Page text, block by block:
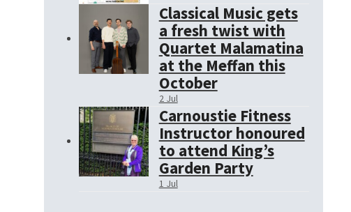
Classical Music gets
a fresh twist with
Quartet Malamatina
at the Meffan this
October
2 Jul
Carnoustie Fitness
Instructor honoured
to attend King’s
Garden Party
1 Jul